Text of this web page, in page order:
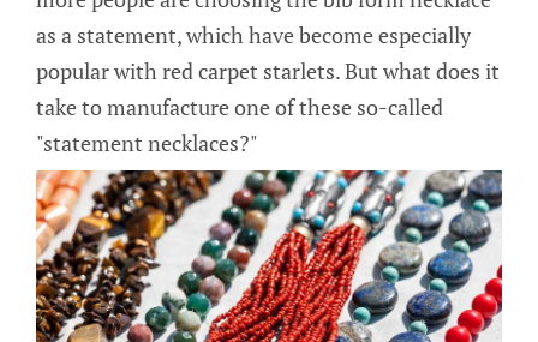
as a statement, which have become especially
popular with red carpet starlets. But what does it
take to manufacture one of these so-called
"statement necklaces?"